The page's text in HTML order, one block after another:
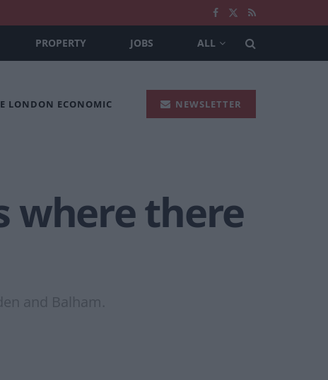
PROPERTY JOBS ALL
LONDON ECONOMIC NEWSLETTER
where there
and Balham.